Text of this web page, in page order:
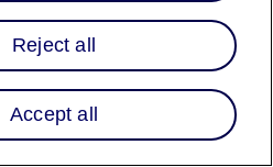
Follow the steps
to configure your
general Affirm
Reject all
Accept all